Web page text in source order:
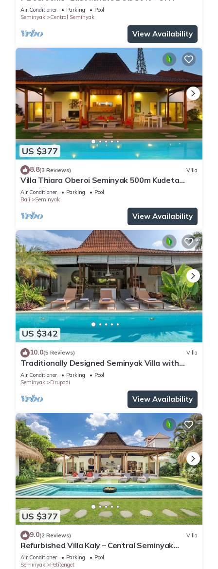
Air Conditioner Parking
Pool
Seminyak
Central Seminyak
View Availability
US $377
8.8(3 Reviews) Villa
Villa Thiara Oberoi Seminyak 500m Kudeta
beach
Air Conditioner Parking
Pool
Bali
Seminyak
View Availability
US $342
10.0(5 Reviews) Villa
Traditionally Designed Seminyak Villa with
Garden
Air Conditioner Parking
Pool
Seminyak
Drupadi
View Availability
US $377
9.0(2 Reviews) Villa
Refurbished Villa Kaly – Central Seminyak
Oberoi, 700m from Beach
Air Conditioner Parking
Pool
Seminyak
Petitenget